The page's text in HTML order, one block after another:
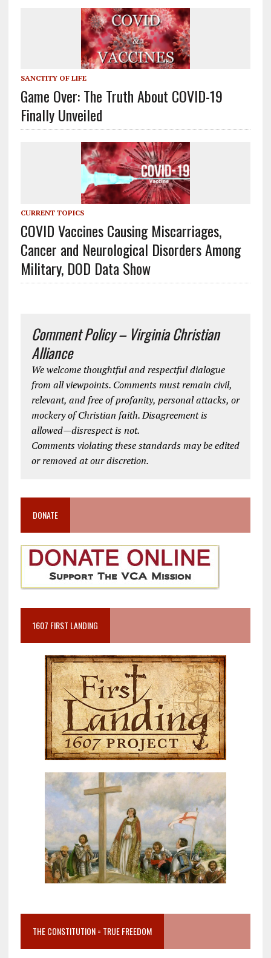
SANCTITY OF LIFE
Game Over: The Truth About COVID-19
Finally Unveiled
CURRENT TOPICS
COVID Vaccines Causing Miscarriages,
Cancer and Neurological Disorders Among
Military, DOD Data Show
Comment Policy – Virginia Christian
Alliance
We welcome thoughtful and respectful dialogue
from all viewpoints. Comments must remain civil,
relevant, and free of profanity, personal attacks, or
mockery of Christian faith. Disagreement is
allowed—disrespect is not.
Comments violating these standards may be edited
or removed at our discretion.
DONATE
1607 FIRST LANDING
THE CONSTITUTION = TRUE FREEDOM